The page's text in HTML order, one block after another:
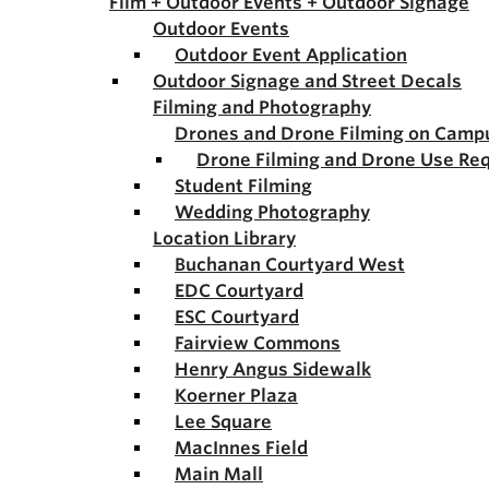
Outdoor Events
Outdoor Event Application
Outdoor Signage and Street Decals
Filming and Photography
Drones and Drone Filming on
Drone Filming and Drone Use
Student Filming
Wedding Photography
Location Library
Buchanan Courtyard West
EDC Courtyard
ESC Courtyard
Fairview Commons
Henry Angus Sidewalk
Koerner Plaza
Lee Square
MacInnes Field
Main Mall